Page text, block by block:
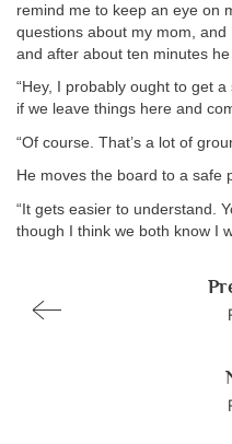
remind me to keep an eye on
questions about my mom, and
and after about ten minutes he
“Hey, I probably ought to get
if we leave things here and
“Of course. That’s a lot of
He moves the board to a safe
“It gets easier to understand.
though I think we both know I